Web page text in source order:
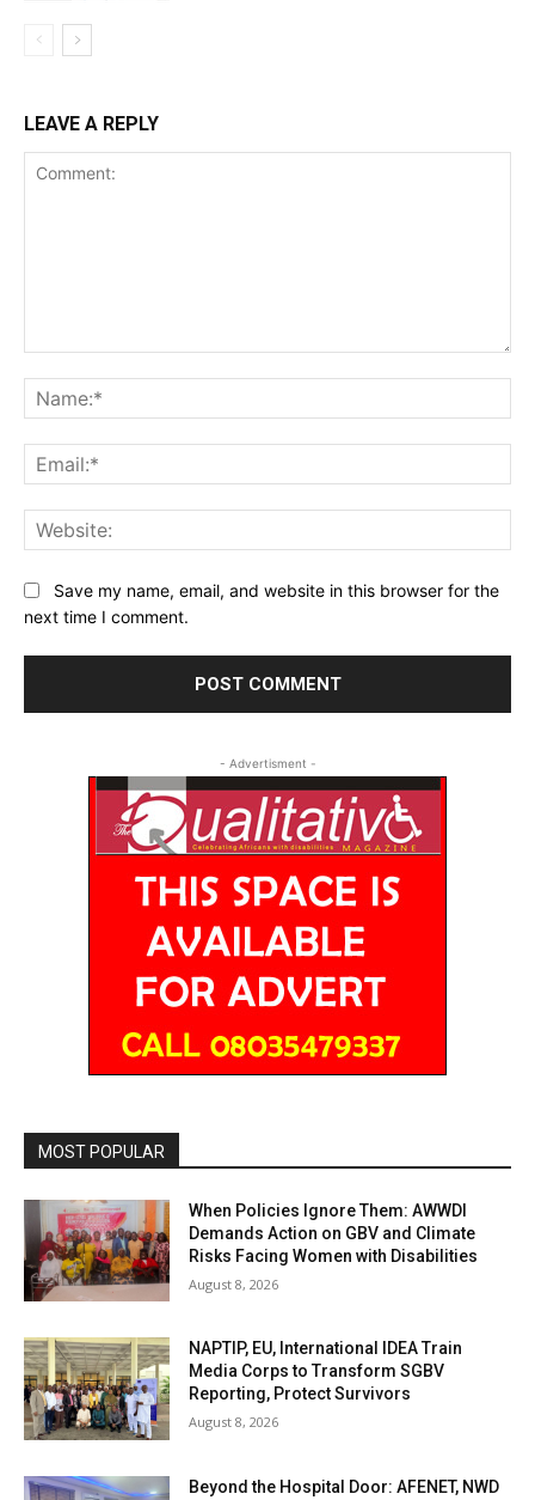
LEAVE A REPLY
Save my name, email, and website in this browser for the
next time I comment.
- Advertisment -
MOST POPULAR
When Policies Ignore Them: AWWDI
Demands Action on GBV and Climate
Risks Facing Women with Disabilities
August 8, 2026
NAPTIP, EU, International IDEA Train
Media Corps to Transform SGBV
Reporting, Protect Survivors
August 8, 2026
Beyond the Hospital Door: AFENET, NWD